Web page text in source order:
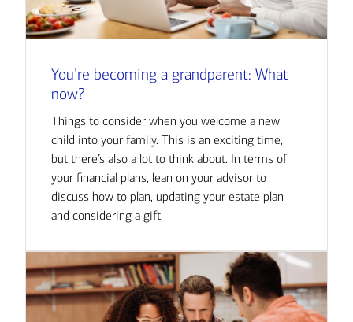
You’re becoming a grandparent: What
now?
Things to consider when you welcome a new
child into your family. This is an exciting time,
but there’s also a lot to think about. In terms of
your financial plans, lean on your advisor to
discuss how to plan, updating your estate plan
and considering a gift.